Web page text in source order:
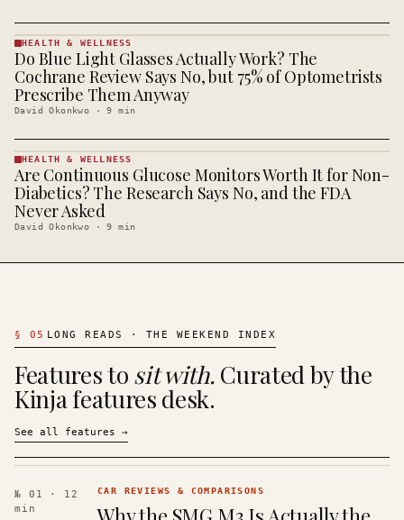
HEALTH &
WELLNESS
· KINJA
HEALTH & WELLNESS
Do Blue Light Glasses Actually Work? The
Cochrane Review Says No, but 75% of Optometrists
Prescribe Them Anyway
David Okonkwo ·9 min
HEALTH &
WELLNESS
· KINJA
HEALTH & WELLNESS
Are Continuous Glucose Monitors Worth It for Non-
Diabetics? The Research Says No, and the FDA
Never Asked
David Okonkwo ·9 min
§ 05 LONG READS · THE WEEKEND INDEX
Features to sit with. Curated by the
Kinja features desk.
See all features →
№ 01
· 12
min
CAR REVIEWS & COMPARISONS